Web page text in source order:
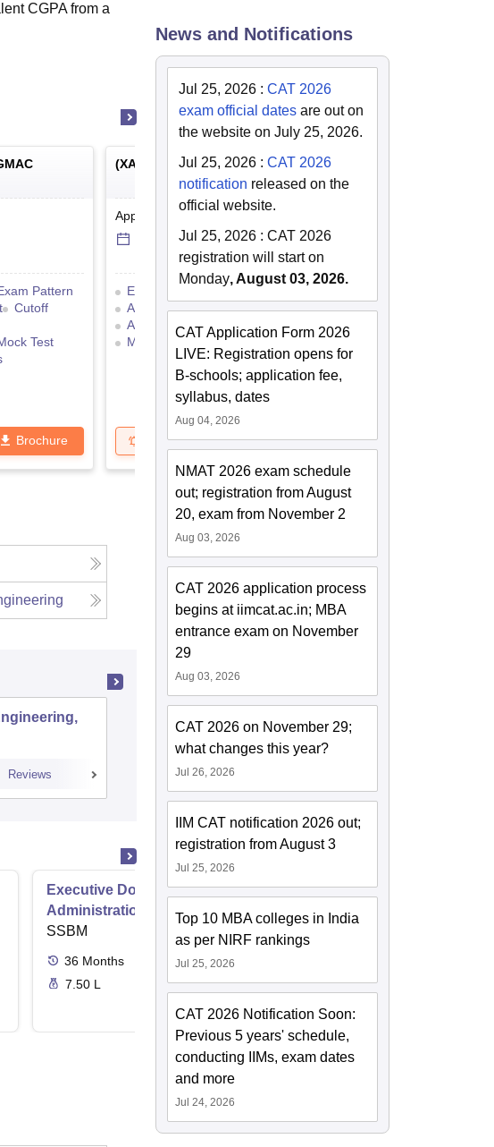
CGPA from a
Pattern
Cutoff
Test
Brochure
(XAT Xavier Aptitude Test
Application Date
14 Jul'26 - 5 Dec'26
Eligibility Criteria
Exam Pattern
Admit Card
Result
Cutoff
Answer Key
Selection Process
Mock Test
Application Process
Get Updates Brochure
Reviews Admissions Reviews
Executive Doctor of Business
Administration from SSBM
SSBM
36 Months
Online
7.50 L
News and Notifications
Jul 25, 2026 :CAT 2026
exam official dates are out on
the website on July 25, 2026.
Jul 25, 2026 :CAT 2026
notification released on the
official website.
Jul 25, 2026 :CAT 2026
registration will start on
Monday, August 03, 2026.
CAT Application Form 2026
LIVE: Registration opens for
B-schools; application fee,
syllabus, dates
Aug 04, 2026
NMAT 2026 exam schedule
out; registration from August
20, exam from November 2
Aug 03, 2026
CAT 2026 application process
begins at iimcat.ac.in; MBA
entrance exam on November
29
Aug 03, 2026
CAT 2026 on November 29;
what changes this year?
Jul 26, 2026
IIM CAT notification 2026 out;
registration from August 3
Jul 25, 2026
Top 10 MBA colleges in India
as per NIRF rankings
Jul 25, 2026
CAT 2026 Notification Soon:
Previous 5 years' schedule,
conducting IIMs, exam dates
and more
Jul 24, 2026